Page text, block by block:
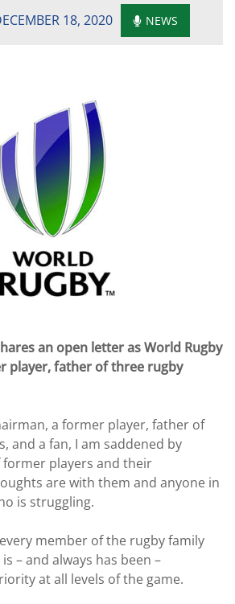
18, 2020 NEWS
an open letter as World Rugby
player, father of three rugby
a former player, father of
and a fan, I am saddened by
players and their
are with them and anyone in
is struggling.
member of the rugby family
– and always has been –
at all levels of the game.